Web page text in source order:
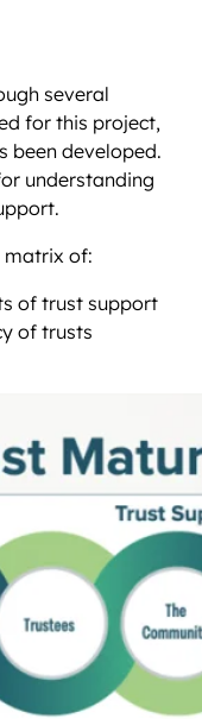
several
for this project,
been developed.
understanding
matrix of:
of trust support
of trusts